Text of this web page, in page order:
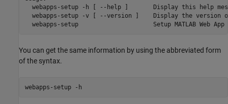
webapps-setup -h [ --help ]       Display this help
webapps-setup -v [ --version ]    Display the version
webapps-setup                     Setup MATLAB Web App
You can get the same information by using the abbreviated form
of the syntax.
webapps-setup -h